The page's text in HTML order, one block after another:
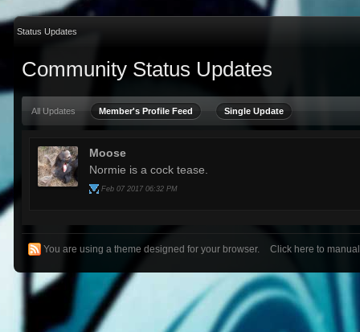
Status Updates
Community Status Updates
All Updates Member's Profile Feed Single Update
Moose
Normie is a cock tease.
Feb 07 2017 06:32 PM
You are using a theme designed for your browser. Click here to